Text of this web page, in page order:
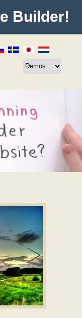
Builder!